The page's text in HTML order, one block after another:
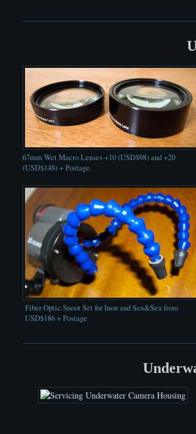
67mm Wet Macro Lenses +10 (USD$98) and +20
(USD$148) + Postage.
Fiber Optic Snoot Set for Inon and Sea&Sea from
USD$186 + Postage